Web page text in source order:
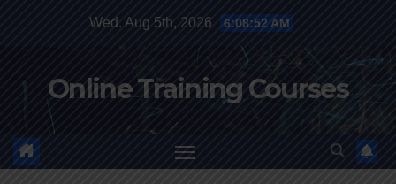
Wed. Aug 5th, 2026 6:08:53 AM
Online Training Courses